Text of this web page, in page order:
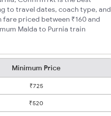
to travel dates, coach type, and
priced between ₹160 and
Malda to Purnia train
Minimum Price
₹725
₹520